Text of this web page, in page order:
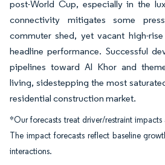
post-World Cup, especially in the
connectivity mitigates some
commuter shed, yet vacant high-
headline performance. Successful
pipelines toward Al Khor and
living, sidestepping the most
residential construction market.
*Our forecasts treat driver/restraint
The impact forecasts reflect baseline
interactions.